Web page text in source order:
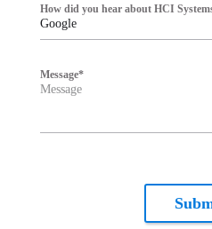
Google
How did you hear about HCI
Message*